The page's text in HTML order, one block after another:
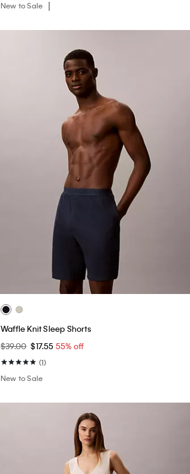
New to Sale
Waffle Knit Sleep Shorts
$39.00 $17.55 55% off
(1)
New to Sale